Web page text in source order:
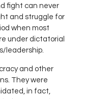
fight can never
and struggle for
when most
under dictatorial
leadership.
and other
They were
in fact,